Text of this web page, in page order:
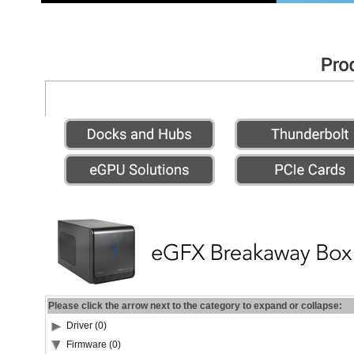
Please click the arrow next to the category to expand or collapse:
Driver (0)
Firmware (0)